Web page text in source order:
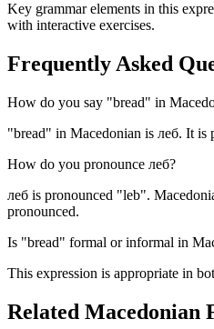
Key grammar elements in this
with interactive exercises.
Frequently Asked
How do you say "bread" in
"bread" in Macedonian is леб. It is
How do you pronounce леб?
леб is pronounced "leb".
pronounced.
Is "bread" formal or informal in
This expression is appropriate in
Related Macedonian